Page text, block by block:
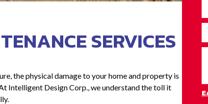
SERVICES
the physical damage to your home and property is
Intelligent Design Corp., we understand the toll it